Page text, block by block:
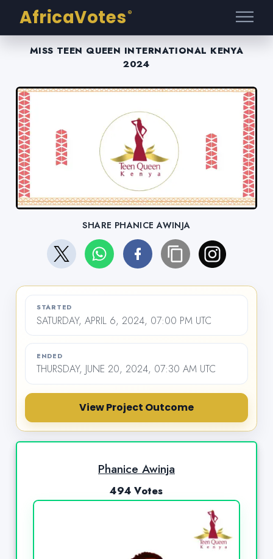
AfricaVotes ®
MISS TEEN QUEEN INTERNATIONAL KENYA
2024
SHARE PHANICE AWINJA
STARTED
SATURDAY, APRIL 6, 2024, 07:00 PM UTC
ENDED
THURSDAY, JUNE 20, 2024, 07:30 AM UTC
View Project Outcome
Phanice Awinja
494 Votes